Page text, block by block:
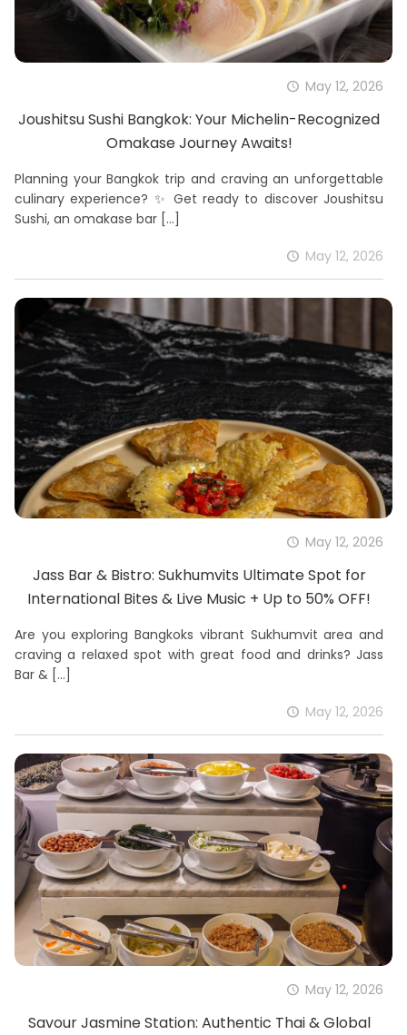
May 12, 2026
Joushitsu Sushi Bangkok: Your Michelin-Recognized
Omakase Journey Awaits!
Planning your Bangkok trip and craving an unforgettable
culinary experience? ✨ Get ready to discover Joushitsu
Sushi, an omakase bar […]
May 12, 2026
May 12, 2026
Jass Bar & Bistro: Sukhumvits Ultimate Spot for
International Bites & Live Music + Up to 50% OFF!
Are you exploring Bangkoks vibrant Sukhumvit area and
craving a relaxed spot with great food and drinks? Jass
Bar & […]
May 12, 2026
May 12, 2026
Savour Jasmine Station: Authentic Thai & Global